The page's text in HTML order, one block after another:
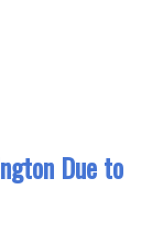
Due to